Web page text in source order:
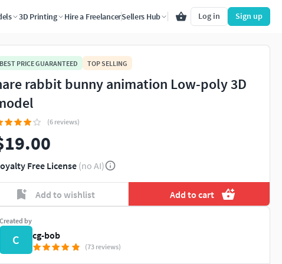
3D Printing Hire a FreelancerSellers Hub Log in Sign up
BEST PRICE GUARANTEED TOP SELLING
rabbit bunny animation Low-poly 3D
(6 reviews)
Free License(no AI)
Add to wishlist Add to cart
Created by
C cg-bob
(73 reviews)